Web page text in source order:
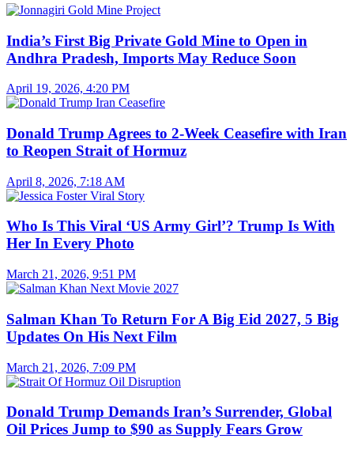
India’s First Big Private Gold Mine to Open in
Andhra Pradesh, Imports May Reduce Soon
April 19, 2026, 4:20 PM
Donald Trump Agrees to 2-Week Ceasefire with Iran
to Reopen Strait of Hormuz
April 8, 2026, 7:18 AM
Who Is This Viral ‘US Army Girl’? Trump Is With
Her In Every Photo
March 21, 2026, 9:51 PM
Salman Khan To Return For A Big Eid 2027, 5 Big
Updates On His Next Film
March 21, 2026, 7:09 PM
Donald Trump Demands Iran’s Surrender, Global
Oil Prices Jump to $90 as Supply Fears Grow